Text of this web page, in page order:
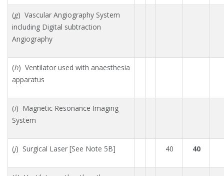
(g) Vascular Angiography System
including Digital subtraction
Angiography
(h) Ventilator used with anaesthesia
apparatus
(i) Magnetic Resonance Imaging
System
(j) Surgical Laser [See Note 5B] 40 40